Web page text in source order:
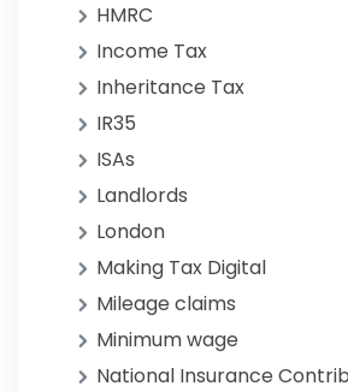
HMRC
Income Tax
Inheritance Tax
IR35
ISAs
Landlords
London
Making Tax Digital
Mileage claims
Minimum wage
National Insurance